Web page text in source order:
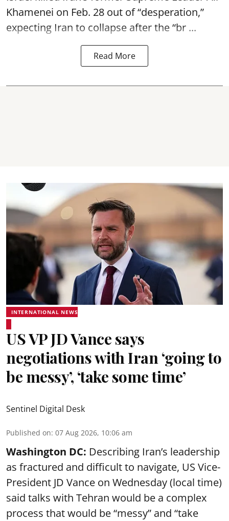
Khamenei on Feb. 28 out of “desperation,”
expecting Iran to collapse after the “br ...
Read More
INTERNATIONAL NEWS
US VP JD Vance says
negotiations with Iran ‘going to
be messy’, ‘take some time’
Sentinel Digital Desk
Published on: 07 Aug 2026, 10:06 am
Washington DC: Describing Iran’s leadership
as fractured and difficult to navigate, US Vice-
President JD Vance on Wednesday (local time)
said talks with Tehran would be a complex
process that would be “messy” and “take